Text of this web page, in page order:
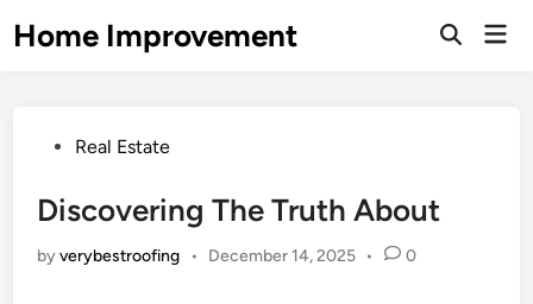
toHome Improvement
Open
PostedReal Estate
Discovering The Truth About
byverybestroofing • December 14, 2025 • 0